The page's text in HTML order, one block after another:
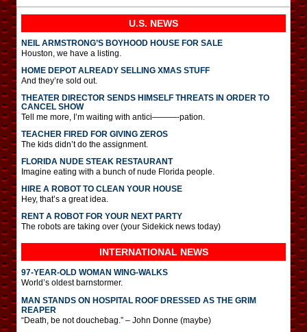
U.S. NEWS
NEIL ARMSTRONG’S BOYHOOD HOUSE FOR SALE
Houston, we have a listing.
HOME DEPOT ALREADY SELLING XMAS STUFF
And they’re sold out.
THEATER DIRECTOR SENDS HIMSELF THREATS IN ORDER TO
CANCEL SHOW
Tell me more, I’m waiting with antici———-pation.
TEACHER FIRED FOR GIVING ZEROS
The kids didn’t do the assignment.
FLORIDA NUDE STEAK RESTAURANT
Imagine eating with a bunch of nude Florida people.
HIRE A ROBOT TO CLEAN YOUR HOUSE
Hey, that’s a great idea.
RENT A ROBOT FOR YOUR NEXT PARTY
The robots are taking over (your Sidekick news today)
INTERNATIONAL NEWS
97-YEAR-OLD WOMAN WING-WALKS
World’s oldest barnstormer.
MAN STANDS ON HOSPITAL ROOF DRESSED AS THE GRIM
REAPER
“Death, be not douchebag.” – John Donne (maybe)